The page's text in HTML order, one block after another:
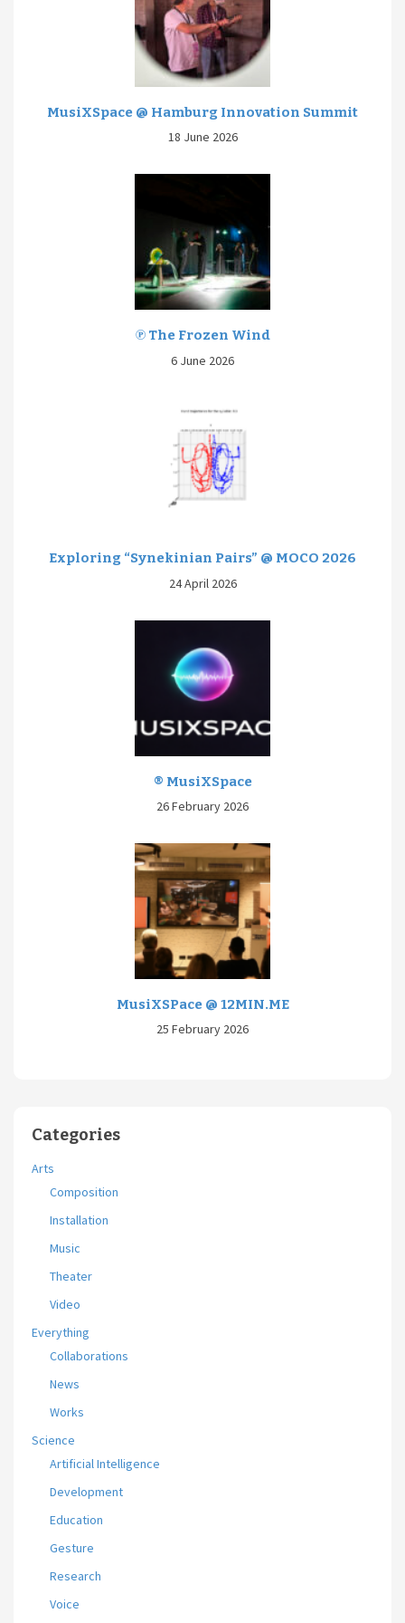
MusiXSpace @ Hamburg Innovation Summit
18 June 2026
℗ The Frozen Wind
6 June 2026
Exploring “Synekinian Pairs” @ MOCO 2026
24 April 2026
® MusiXSpace
26 February 2026
MusiXSPace @ 12MIN.ME
25 February 2026
Categories
Arts
Composition
Installation
Music
Theater
Video
Everything
Collaborations
News
Works
Science
Artificial Intelligence
Development
Education
Gesture
Research
Voice